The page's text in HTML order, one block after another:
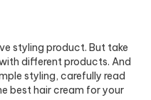
styling product. But take
different products. And
styling, carefully read
best hair cream for your